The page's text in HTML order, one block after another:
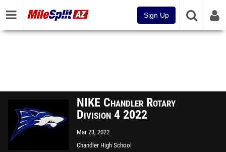
Sign Up
NIKE Chandler Rotary
Division 4 2022
Mar 23, 2022
Chandler High School